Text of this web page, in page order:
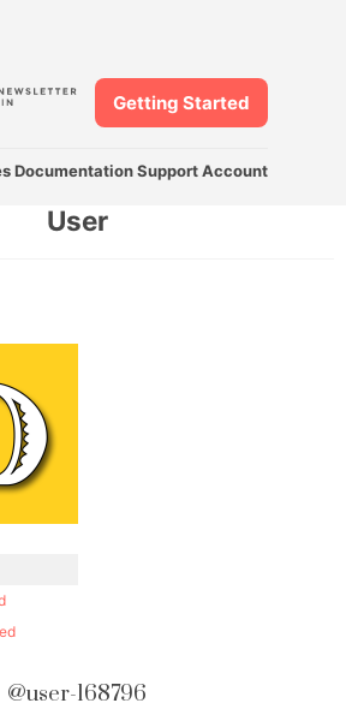
DocumentationSupport Account
Getting Started
User
@user-168796